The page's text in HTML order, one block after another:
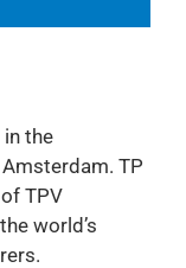
in the
TP
TPV
world’s